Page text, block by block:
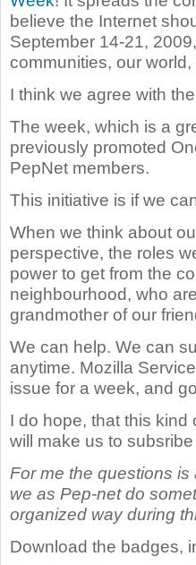
believe the Internet
September 14-21,
communities, our world,
I think we agree with
The week, which is a
previously promoted
PepNet members.
This initiative is if we
When we think about
perspective, the roles
power to get from the
neighbourhood, who
grandmother of our
We can help. We can
anytime. Mozilla
issue for a week, and
I do hope, that this kind
will make us to
For me the questions
we as Pep-net do
organized way during
Download the badges,